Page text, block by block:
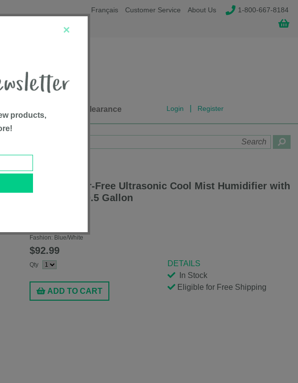
Français Customer Service About Us 1-800-667-8184
Clearance Login Register
Droplet Filter-Free Ultrasonic Cool Mist Humidifier with
Vapor Tray, 0.5 Gallon
Fashion: Blue/White
$92.99
Qty
ADD TO CART
DETAILS
In Stock
Eligible for Free Shipping
×
products,